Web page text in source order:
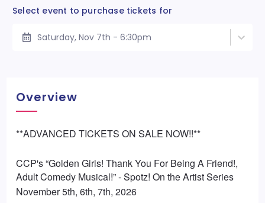
Select event to purchase tickets for
Saturday, Nov 7th - 6:30pm
Overview
**ADVANCED TICKETS ON SALE NOW!!**
CCP's “Golden Girls! Thank You For Being A Friend!,
Adult Comedy Musical!” - Spotz! On the Artist Series
November 5th, 6th, 7th, 2026